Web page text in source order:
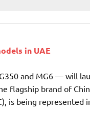
in UAE
and MG6 — will
flagship brand of
is being represented